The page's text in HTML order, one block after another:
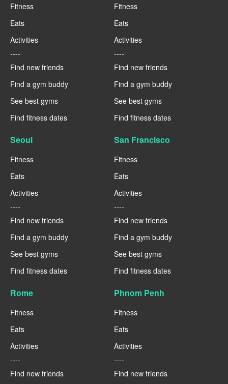
Fitness
Eats
Activities
----
Find new friends
Find a gym buddy
See best gyms
Find fitness dates
Fitness
Eats
Activities
----
Find new friends
Find a gym buddy
See best gyms
Find fitness dates
Seoul
Fitness
Eats
Activities
----
Find new friends
Find a gym buddy
See best gyms
Find fitness dates
San Francisco
Fitness
Eats
Activities
----
Find new friends
Find a gym buddy
See best gyms
Find fitness dates
Rome
Fitness
Eats
Activities
----
Find new friends
Phnom Penh
Fitness
Eats
Activities
----
Find new friends